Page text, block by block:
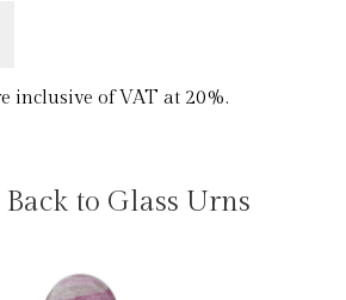
inclusive of VAT at 20%.
Back to Glass Urns